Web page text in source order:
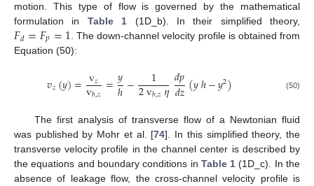
motion. This type of flow is governed by the mathematical
formulation in Table 1 (1D_b). In their simplified theory,
𝐹𝑑=𝐹𝑝=1 . The down-channel velocity profile is obtained from
Equation (50):
𝑣𝑧(𝑦)=v𝑧
v𝑏,𝑧 =𝑦
ℎ− 1
2v𝑏,𝑧𝜂𝑑𝑝
𝑑𝑧(𝑦ℎ−𝑦2) (50)
The first analysis of transverse flow of a Newtonian fluid
was published by Mohr et al. [74]. In this simplified theory, the
transverse velocity profile in the channel center is described by
the equations and boundary conditions in Table 1 (1D_c). In the
absence of leakage flow, the cross-channel velocity profile is